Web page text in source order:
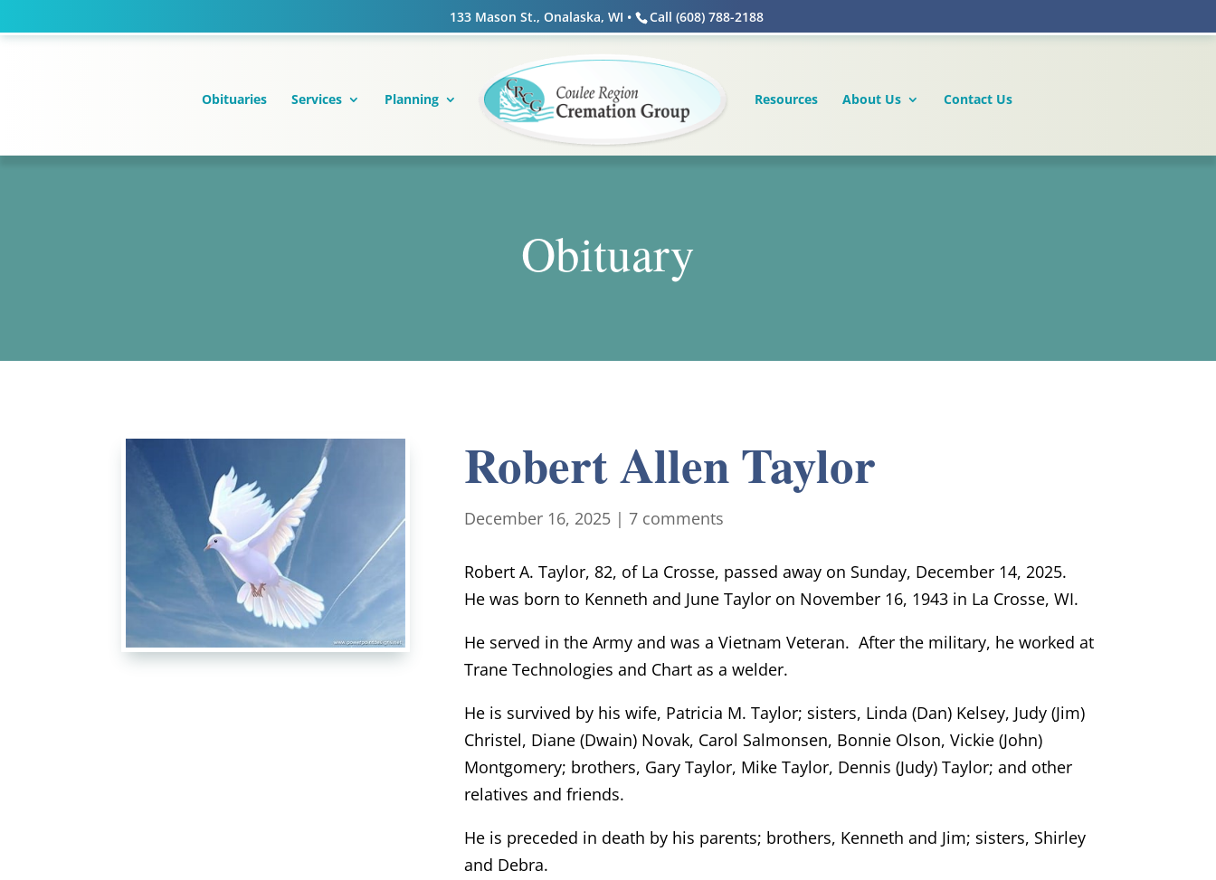
133 Mason St., Onalaska, WI • Call (608) 788-2188
Obituaries Services Planning Resources About Us Contact Us
Obituary
Robert Allen Taylor
December 16, 2025| 7 comments
Robert A. Taylor, 82, of La Crosse, passed away on Sunday, December 14, 2025.
He was born to Kenneth and June Taylor on November 16, 1943 in La Crosse, WI.
He served in the Army and was a Vietnam Veteran. After the military, he worked at
Trane Technologies and Chart as a welder.
He is survived by his wife, Patricia M. Taylor; sisters, Linda (Dan) Kelsey, Judy (Jim)
Christel, Diane (Dwain) Novak, Carol Salmonsen, Bonnie Olson, Vickie (John)
Montgomery; brothers, Gary Taylor, Mike Taylor, Dennis (Judy) Taylor; and other
relatives and friends.
He is preceded in death by his parents; brothers, Kenneth and Jim; sisters, Shirley
and Debra.